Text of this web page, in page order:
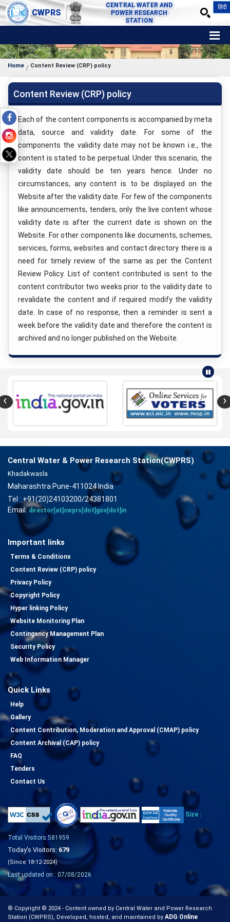
CWPRS
CENTRAL WATER AND
POWER RESEARCH
STATION
हिंदी
Home Content Review (CRP) policy
Content Review (CRP) policy
Each of the content components is accompanied by meta
data, source and validity date. For some of the
components the validity date may not be known i.e., the
content is stated to be perpetual. Under this scenario, the
validity date should be ten years hence. Under no
circumstances, any content is to be displayed on the
Website after the validity date. For few of the components
like announcements, tenders, only the live content whose
validity date is after the current date is shown on the
Website. For other components like documents, schemes,
services, forms, websites and contact directory there is a
need for timely review of the same as per the Content
Review Policy. List of content contributed is sent to the
content contributor two weeks prior to the validity date to
revalidate the content and if required modify the validity
date. In case of no response, then a reminder is sent a
week before the validity date and therefore the content is
archived and no longer published on the Website.
‹ ›
Central Water & Power Research Station(CWPRS)
Khadakwasla
Maharashtra Pune-411024 India
Tel : +91(20)24103200/24381801
Email:director[at]cwprs[dot]gov[dot]in
Important links
Terms & Conditions
Content Review (CRP) policy
Privacy Policy
Copyright Policy
Hyper linking Policy
Website Monitoring Plan
Contingency Management Plan
Security Policy
Web Information Manager
Quick Links
Help
Gallery
Content Contribution, Moderation and Approval (CMAP) policy
Content Archival (CAP) policy
FAQ
Tenders
Contact Us
Size :
Total Visitors:581959
Today's Visitors: 679
(Since 18-12-2024)
Last updated on : 07/08/2026
© Copyright © 2024 - Content owned by Central Water and Power Research
Station (CWPRS), Developed, hosted, and maintained by ADG Online